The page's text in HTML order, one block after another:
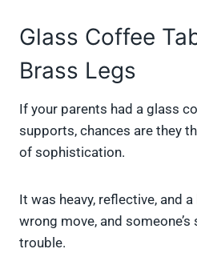
Glass Coffee
Brass Legs
If your parents had a glass
supports, chances are they
of sophistication.
It was heavy, reflective, and
wrong move, and
trouble.